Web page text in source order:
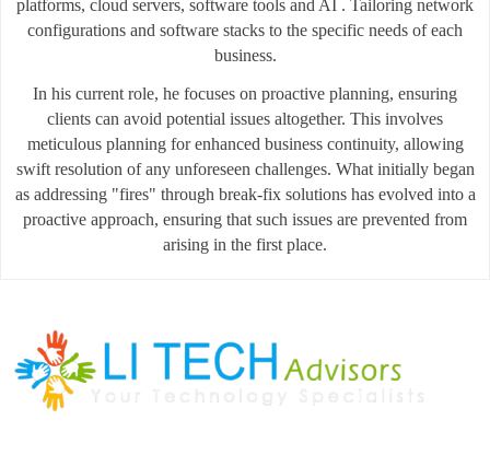
platforms, cloud servers, software tools and AI . Tailoring network
configurations and software stacks to the specific needs of each
business.
In his current role, he focuses on proactive planning, ensuring
clients can avoid potential issues altogether. This involves
meticulous planning for enhanced business continuity, allowing
swift resolution of any unforeseen challenges. What initially began
as addressing "fires" through break-fix solutions has evolved into a
proactive approach, ensuring that such issues are prevented from
arising in the first place.